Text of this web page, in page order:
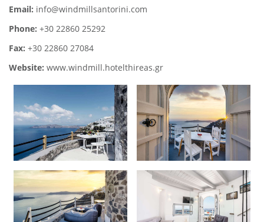
Email: info@windmillsantorini.com
Phone: +30 22860 25292
Fax: +30 22860 27084
Website: www.windmill.hotelthireas.gr